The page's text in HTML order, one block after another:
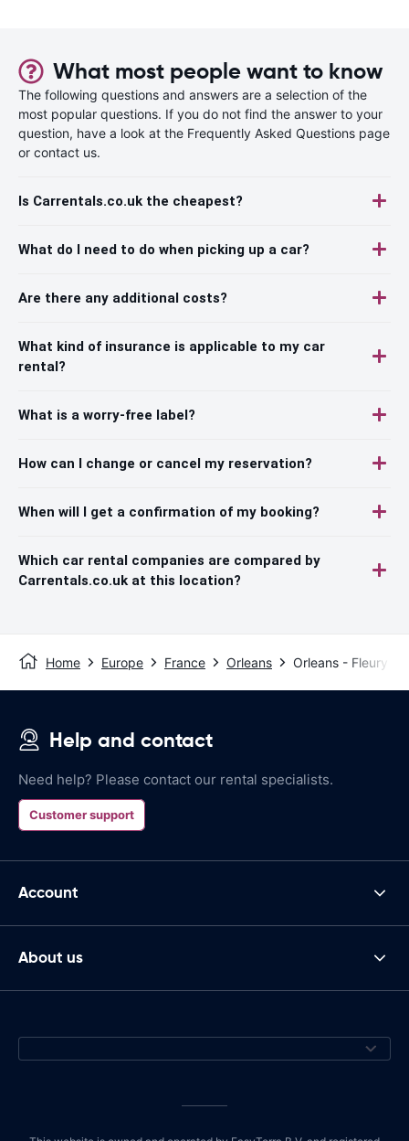
What most people want to know
The following questions and answers are a selection of the
most popular questions. If you do not find the answer to your
question, have a look at the Frequently Asked Questions page
or contact us.
Is Carrentals.co.uk the cheapest?
What do I need to do when picking up a car?
Are there any additional costs?
What kind of insurance is applicable to my car
rental?
What is a worry-free label?
How can I change or cancel my reservation?
When will I get a confirmation of my booking?
Which car rental companies are compared by
Carrentals.co.uk at this location?
Home Europe France Orleans Orleans - Fleury
Help and contact
Need help? Please contact our rental specialists.
Customer support
Account
About us